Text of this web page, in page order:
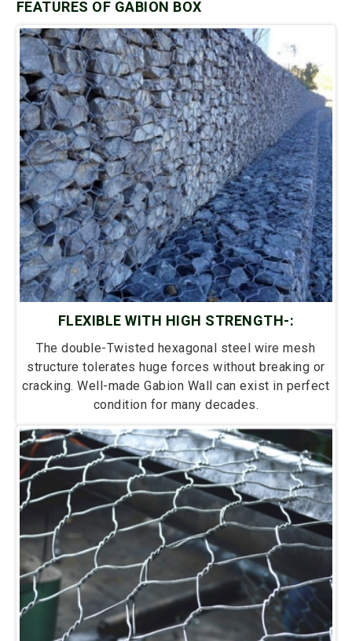
FEATURES OF GABION BOX
FLEXIBLE WITH HIGH STRENGTH-:
The double-Twisted hexagonal steel wire mesh
structure tolerates huge forces without breaking or
cracking. Well-made Gabion Wall can exist in perfect
condition for many decades.